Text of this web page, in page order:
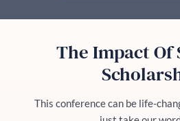
The Impact Of
This conference can be life-